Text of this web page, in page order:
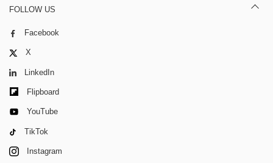
FOLLOW US
Facebook
X
LinkedIn
Flipboard
YouTube
TikTok
Instagram